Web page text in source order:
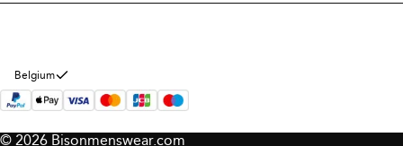
Bison
and conditions
policy
Belgium
© 2026 Bisonmenswear.com